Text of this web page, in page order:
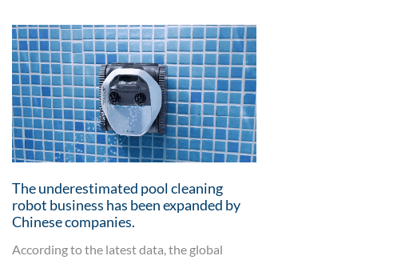
The underestimated pool cleaning
robot business has been expanded by
Chinese companies.
According to the latest data, the global